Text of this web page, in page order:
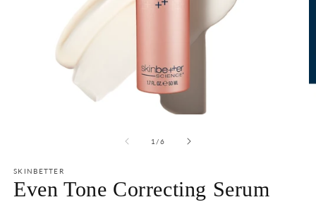
1 /of
6
SKINBETTER
Even Tone Correcting Serum